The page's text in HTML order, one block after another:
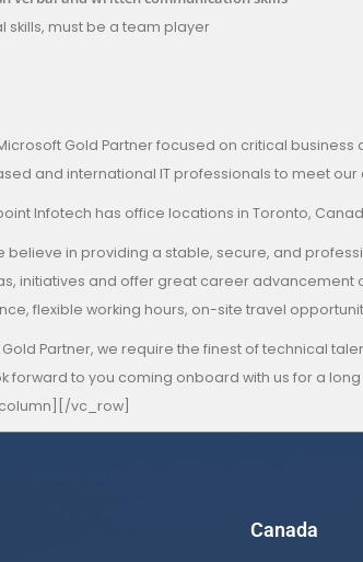
skills, must be a team player
Gold Partner focused on critical business
and international IT professionals to meet
Infotech has office locations in Toronto,
believe in providing a stable, secure, and
initiatives and offer great career
flexible working hours, on-site travel
Partner, we require the finest of technical
forward to you coming onboard with us for a
vc_row]
Canada